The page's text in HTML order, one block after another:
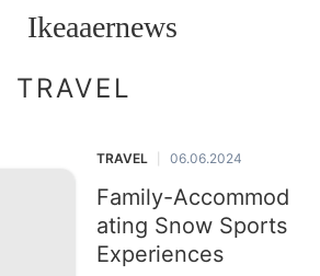
Ikeaaernews
TRAVEL
TRAVEL 06.06.2024
Family-Accommod
ating Snow Sports
Experiences